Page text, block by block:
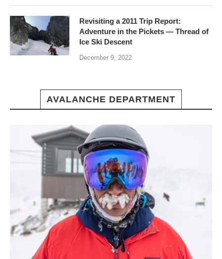
Revisiting a 2011 Trip Report:
Adventure in the Pickets — Thread of
Ice Ski Descent
December 9, 2022
AVALANCHE DEPARTMENT